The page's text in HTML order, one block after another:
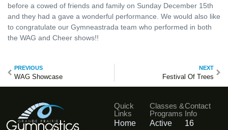
before a cowed of friends and family on Sunday December 15th
and they had a gave a wonderful performance. We would also like
to congratulate our Gymneastrada team who performed in both
the WAG and Cheer shows!!
PREVIOUS
WAG Showcase
NEXT
Festival Of Trees
Quick
Links
Home
Classes &
Programs
Active
Contact
Info
16